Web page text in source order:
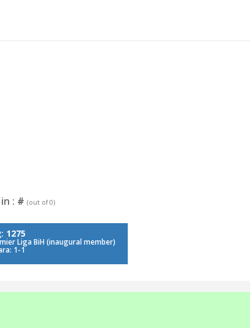
: # (out of 0)
1275
Liga BiH (inaugural member)
1-1